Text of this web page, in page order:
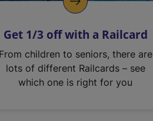
Get 1/3 off with a Railcard
From children to seniors, there are
lots of different Railcards – see
which one is right for you